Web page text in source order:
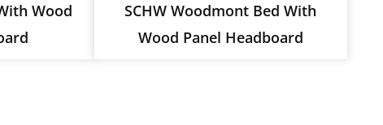
Wood
SCHW Woodmont Bed With
Wood Panel Headboard